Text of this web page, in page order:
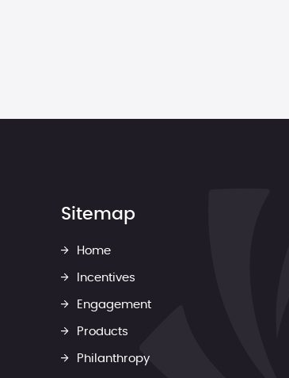
Sitemap
Home
Incentives
Engagement
Products
Philanthropy